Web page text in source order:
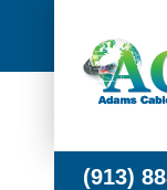
(913)
(913)